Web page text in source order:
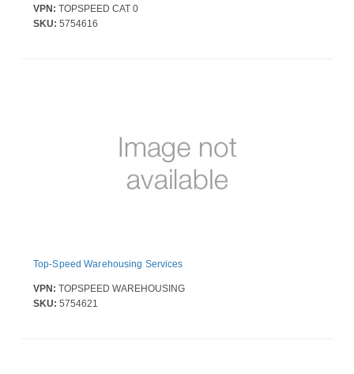
VPN: TOPSPEED CAT 0
SKU: 5754616
Top-Speed Warehousing Services
VPN: TOPSPEED WAREHOUSING
SKU: 5754621